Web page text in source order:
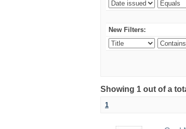
New Filters:
Showing 1 out of a
1